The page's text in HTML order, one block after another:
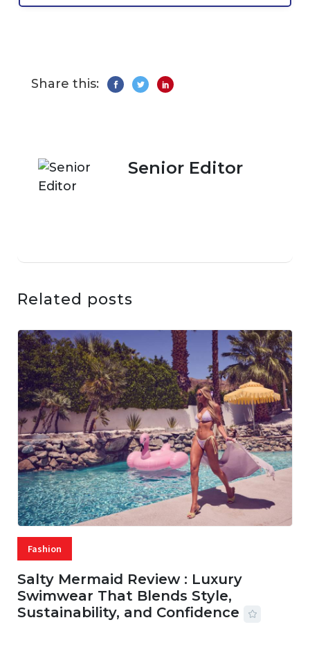
Share this:
Senior Editor
Related posts
Fashion
Salty Mermaid Review : Luxury
Swimwear That Blends Style,
Sustainability, and Confidence